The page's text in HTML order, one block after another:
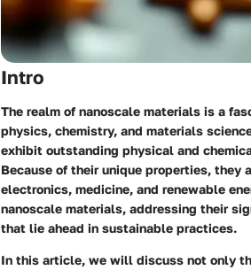
Intro
The realm of nanoscale materials is a
physics, chemistry, and materials
exhibit outstanding physical and
Because of their unique properties,
electronics, medicine, and renewable
nanoscale materials, addressing their
that lie ahead in sustainable practices.
In this article, we will discuss not only